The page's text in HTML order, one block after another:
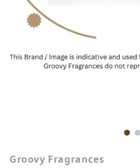
Groovy Fragrances